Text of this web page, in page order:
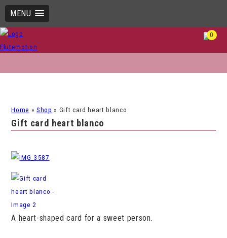
MENU
0
Home »Shop » Gift card heart blanco
Gift card heart blanco
A heart-shaped card for a sweet person.